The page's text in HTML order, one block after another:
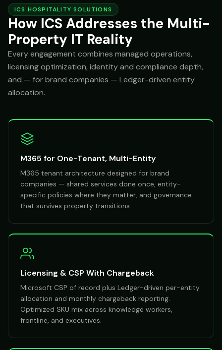
ICS HOSPITALITY SOLUTIONS
How ICS Addresses the Multi-
Property IT Reality
Every engagement combines managed operations,
licensing optimization, identity and compliance depth,
and — for brand companies — Ledger-driven entity
allocation.
M365 for One-Tenant, Multi-Entity
M365 tenant architecture designed for brand
companies — shared services done once, entity-
specific policies where they matter, and governance
that survives property transitions.
Licensing & CSP With Chargeback
Microsoft CSP of record plus Ledger-driven per-entity
allocation and monthly chargeback reporting.
Optimized SKU mix across knowledge workers,
frontline, and executives.